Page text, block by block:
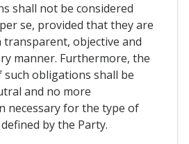
shall not be considered
se, provided that they are
transparent, objective and
manner. Furthermore, the
obligations shall be
and no more
necessary for the type of
by the Party.